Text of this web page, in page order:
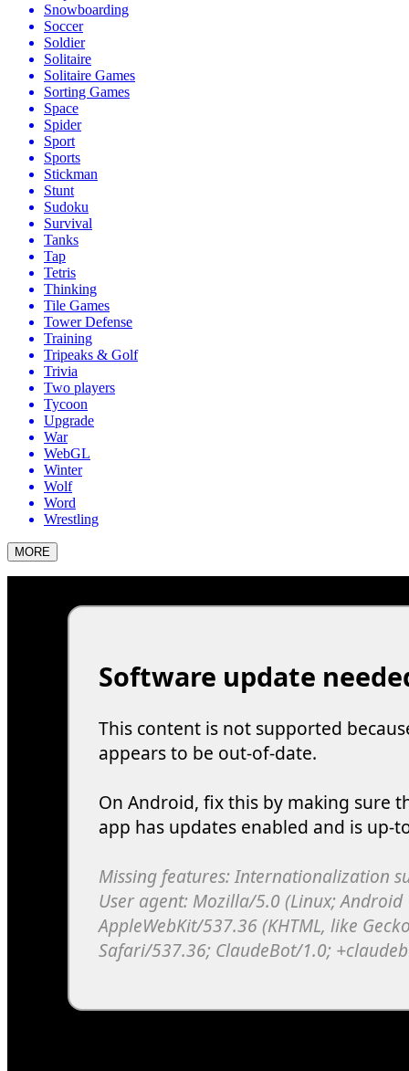
Snowboarding
Soccer
Soldier
Solitaire
Solitaire Games
Sorting Games
Space
Spider
Sport
Sports
Stickman
Stunt
Sudoku
Survival
Tanks
Tap
Tetris
Thinking
Tile Games
Tower Defense
Training
Tripeaks & Golf
Trivia
Two players
Tycoon
Upgrade
War
WebGL
Winter
Wolf
Word
Wrestling
MORE